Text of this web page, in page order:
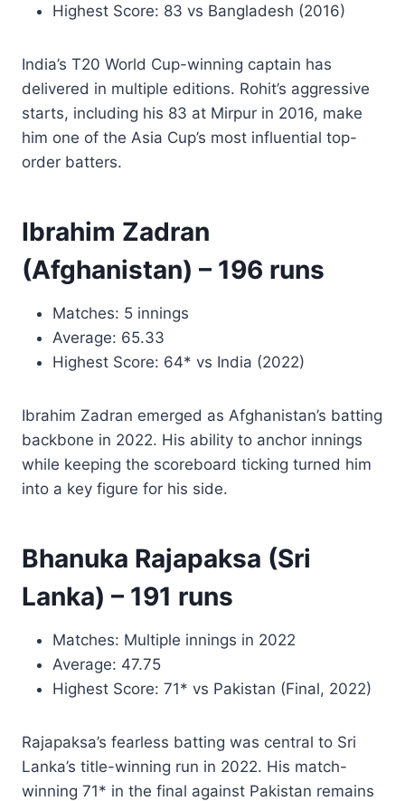
Highest Score: 83 vs Bangladesh (2016)
India’s T20 World Cup-winning captain has
delivered in multiple editions. Rohit’s aggressive
starts, including his 83 at Mirpur in 2016, make
him one of the Asia Cup’s most influential top-
order batters.
Ibrahim Zadran
(Afghanistan) – 196 runs
Matches: 5 innings
Average: 65.33
Highest Score: 64* vs India (2022)
Ibrahim Zadran emerged as Afghanistan’s batting
backbone in 2022. His ability to anchor innings
while keeping the scoreboard ticking turned him
into a key figure for his side.
Bhanuka Rajapaksa (Sri
Lanka) – 191 runs
Matches: Multiple innings in 2022
Average: 47.75
Highest Score: 71* vs Pakistan (Final, 2022)
Rajapaksa’s fearless batting was central to Sri
Lanka’s title-winning run in 2022. His match-
winning 71* in the final against Pakistan remains